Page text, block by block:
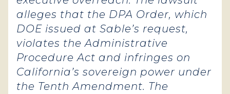
alleges that the DPA Order, which
DOE issued at Sable’s request,
violates the Administrative
Procedure Act and infringes on
California’s sovereign power under
the Tenth Amendment. The